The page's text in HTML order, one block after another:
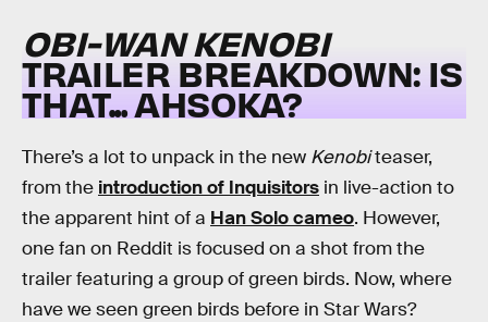
OBI-WAN KENOBI
TRAILER BREAKDOWN: IS
THAT... AHSOKA?
There’s a lot to unpack in the new Kenobiteaser,
from the introduction of Inquisitors in live-action to
the apparent hint of a Han Solo cameo. However,
one fan on Reddit is focused on a shot from the
trailer featuring a group of green birds. Now, where
have we seen green birds before in Star Wars?